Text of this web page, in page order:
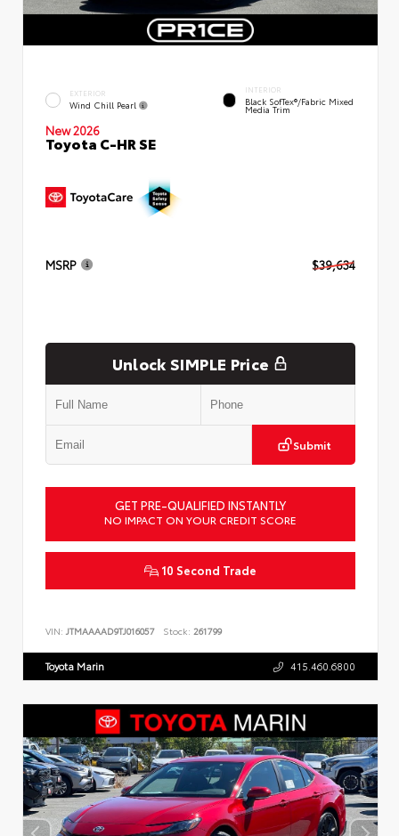
EXTERIOR
Wind Chill Pearl
INTERIOR
Black SofTex®/fabric Mixed
Media Trim
New 2026
Toyota C-HR SE
MSRP $39,634
Unlock SIMPLE Price
Submit
GET PRE-QUALIFIED INSTANTLY
NO IMPACT ON YOUR CREDIT SCORE
10 Second Trade
VIN: JTMAAAAD9TJ016057 Stock: 261799
Toyota Marin 415.460.6800